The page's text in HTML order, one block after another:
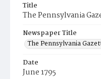
Title
The Pennsylvania
Newspaper Title
The Pennsylvania
Date
June 1795